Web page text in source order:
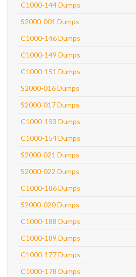
C1000-144 Dumps
S2000-001 Dumps
C1000-146 Dumps
C1000-149 Dumps
C1000-151 Dumps
S2000-016 Dumps
S2000-017 Dumps
C1000-153 Dumps
C1000-154 Dumps
S2000-021 Dumps
S2000-022 Dumps
C1000-186 Dumps
S2000-020 Dumps
C1000-188 Dumps
C1000-189 Dumps
C1000-177 Dumps
C1000-178 Dumps